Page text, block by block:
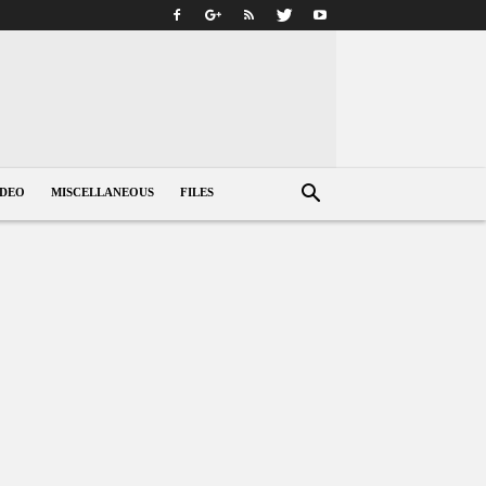
MISCELLANEOUS FILES